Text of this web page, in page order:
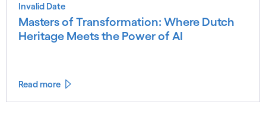
Invalid Date
Masters of Transformation: Where Dutch
Heritage Meets the Power of AI
Read more